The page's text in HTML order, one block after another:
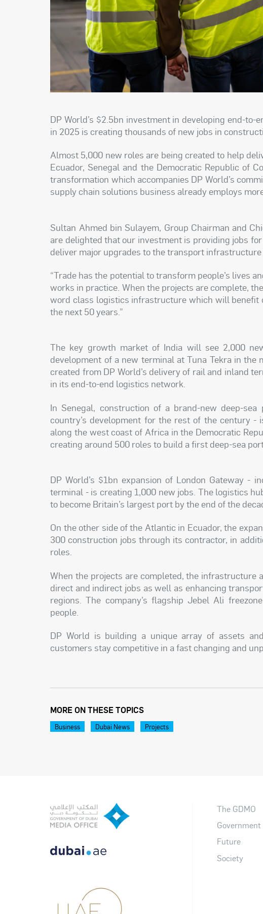
DP World’s $2.5bn investment in developing end-
in 2025 is creating thousands of new jobs in
Almost 5,000 new roles are being created to help
Ecuador, Senegal and the Democratic Republic of
transformation which accompanies DP World’s
supply chain solutions business already employs
Sultan Ahmed bin Sulayem, Group Chairman and
are delighted that our investment is providing jobs
deliver major upgrades to the transport
“Trade has the potential to transform people’s lives
works in practice. When the projects are complete,
word class logistics infrastructure which will benefit
the next 50 years.”
The key growth market of India will see 2,000
development of a new terminal at Tuna Tekra in
created from DP World’s delivery of rail and inland
in its end-to-end logistics network.
In Senegal, construction of a brand-new deep-
country’s development for the rest of the century
along the west coast of Africa in the Democratic
creating around 500 roles to build a first deep-sea
DP World’s $1bn expansion of London Gateway -
terminal - is creating 1,000 new jobs. The logistics
to become Britain’s largest port by the end of the
On the other side of the Atlantic in Ecuador, the
300 construction jobs through its contractor, in
roles.
When the projects are completed, the
direct and indirect jobs as well as enhancing
regions. The company’s flagship Jebel Ali
people.
DP World is building a unique array of assets
customers stay competitive in a fast changing and
MORE ON THESE TOPICS
Business Dubai News Projects
The GDMO
Government
Future
Society